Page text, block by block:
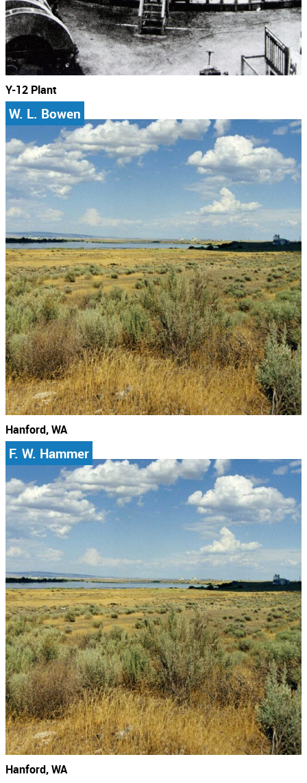
Y-12 Plant
W. L. Bowen
Hanford, WA
F. W. Hammer
Hanford, WA